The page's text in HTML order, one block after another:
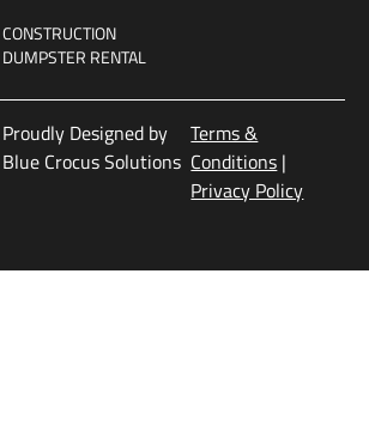
CONSTRUCTION
DUMPSTER RENTAL
Proudly Designed by
Blue Crocus Solutions
Terms &
Conditions |
Privacy Policy